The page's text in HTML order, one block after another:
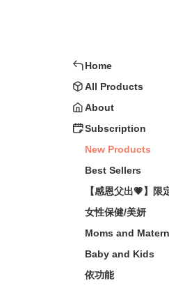
Home
All Products
About
Subscription
New Products
Best Sellers
【感恩父出💗】限
女性保健/美妍
Moms and
Baby and Kids
依功能